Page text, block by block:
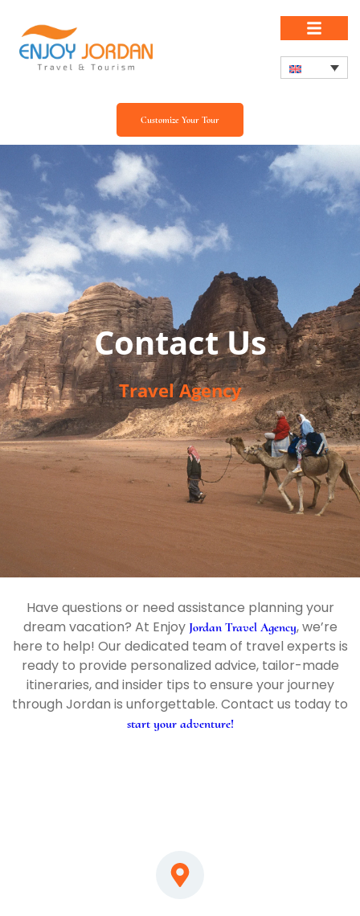
Customize Your Tour
Contact Us
Travel Agency
Have questions or need assistance planning your
dream vacation? At Enjoy Jordan Travel Agency, we’re
here to help! Our dedicated team of travel experts is
ready to provide personalized advice, tailor-made
itineraries, and insider tips to ensure your journey
through Jordan is unforgettable. Contact us today to
start your adventure!